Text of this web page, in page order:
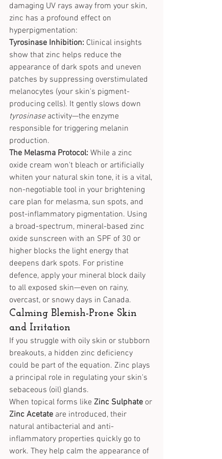
damaging UV rays away from your skin,
zinc has a profound effect on
hyperpigmentation:
Tyrosinase Inhibition: Clinical insights
show that zinc helps reduce the
appearance of dark spots and uneven
patches by suppressing overstimulated
melanocytes (your skin's pigment-
producing cells). It gently slows down
tyrosinase activity—the enzyme
responsible for triggering melanin
production.
The Melasma Protocol: While a zinc
oxide cream won't bleach or artificially
whiten your natural skin tone, it is a vital,
non-negotiable tool in your brightening
care plan for melasma, sun spots, and
post-inflammatory pigmentation. Using
a broad-spectrum, mineral-based zinc
oxide sunscreen with an SPF of 30 or
higher blocks the light energy that
deepens dark spots. For pristine
defence, apply your mineral block daily
to all exposed skin—even on rainy,
overcast, or snowy days in Canada.
Calming Blemish-Prone Skin
and Irritation
If you struggle with oily skin or stubborn
breakouts, a hidden zinc deficiency
could be part of the equation. Zinc plays
a principal role in regulating your skin's
sebaceous (oil) glands.
When topical forms like Zinc Sulphate or
Zinc Acetate are introduced, their
natural antibacterial and anti-
inflammatory properties quickly go to
work. They help calm the appearance of